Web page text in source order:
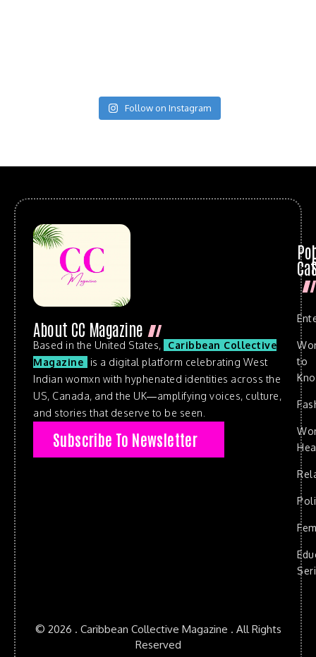
Follow on Instagram
About CC Magazine
Based in the United States,
Caribbean Collective
Magazine
is a digital platform celebrating West
Indian womxn with hyphenated identities across the
US, Canada, and the UK—amplifying voices, culture,
and stories that deserve to be seen.
Subscribe To Newsletter
to
© 2026 . Caribbean Collective Magazine . All Rights
Reserved